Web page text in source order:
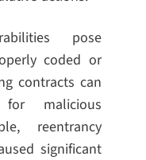
pose
coded or
contracts can
malicious
reentrancy
significant